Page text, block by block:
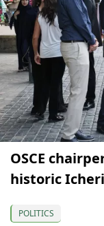
OSCE
historic
POLITICS